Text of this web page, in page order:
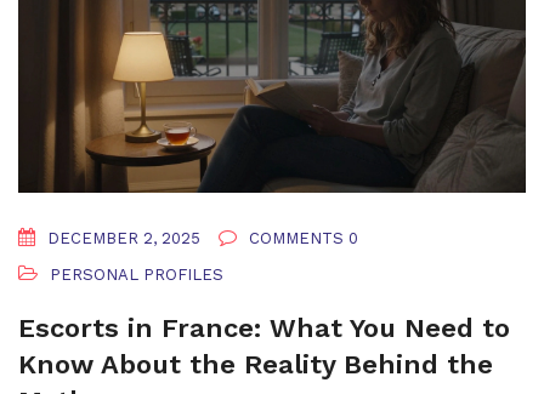
DECEMBER 2, 2025
COMMENTS 0
PERSONAL PROFILES
Escorts in France: What You Need to
Know About the Reality Behind the